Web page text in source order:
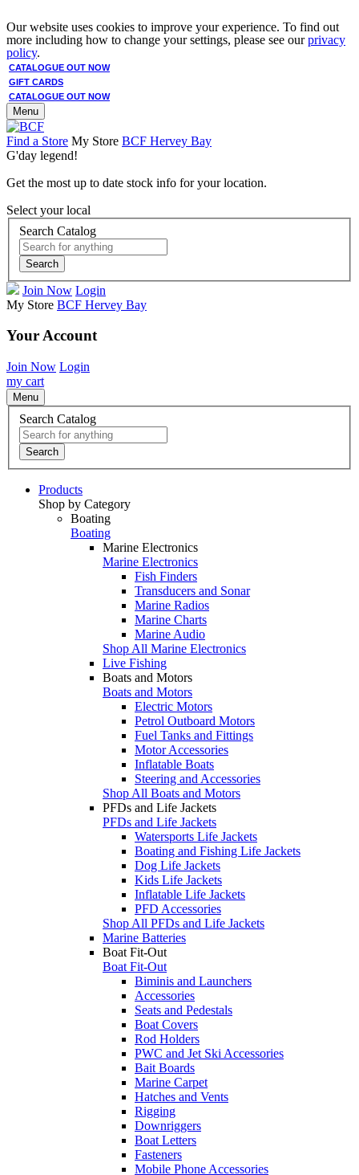
Our website uses cookies to improve your experience. To find out
more including how to change your settings, please see ourprivacy
policy.
CATALOGUE OUT NOW
GIFT CARDS
CATALOGUE OUT NOW
Menu
Find a Store My Store BCF Hervey Bay
G'day legend!
Get the most up to date stock info for your location.
Select your local
Search Catalog
Search
Join Now Login
My Store BCF Hervey Bay
Your Account
Join Now Login
my cart
Menu
Search Catalog
Search
Products
Shop by Category
Boating
Boating
Marine Electronics
Marine Electronics
Fish Finders
Transducers and Sonar
Marine Radios
Marine Charts
Marine Audio
Shop All Marine Electronics
Live Fishing
Boats and Motors
Boats and Motors
Electric Motors
Petrol Outboard Motors
Fuel Tanks and Fittings
Motor Accessories
Inflatable Boats
Steering and Accessories
Shop All Boats and Motors
PFDs and Life Jackets
PFDs and Life Jackets
Watersports Life Jackets
Boating and Fishing Life Jackets
Dog Life Jackets
Kids Life Jackets
Inflatable Life Jackets
PFD Accessories
Shop All PFDs and Life Jackets
Marine Batteries
Boat Fit-Out
Boat Fit-Out
Biminis and Launchers
Accessories
Seats and Pedestals
Boat Covers
Rod Holders
PWC and Jet Ski Accessories
Bait Boards
Marine Carpet
Hatches and Vents
Rigging
Downriggers
Boat Letters
Fasteners
Mobile Phone Accessories